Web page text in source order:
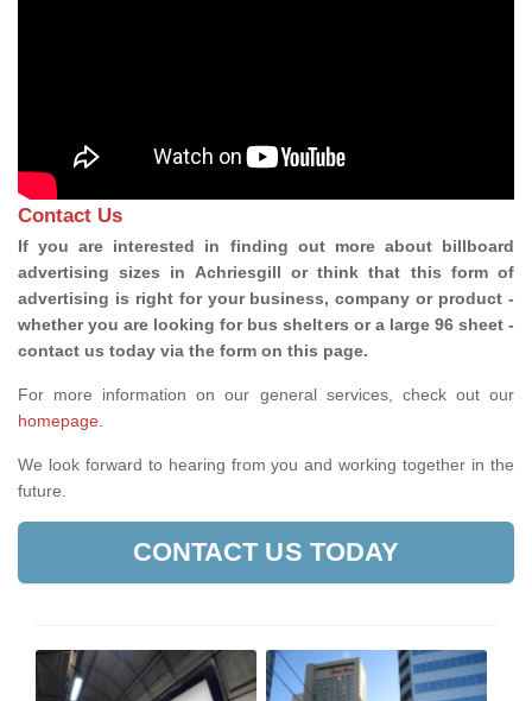
Contact Us
If you are interested in finding out more about billboard
advertising sizes in Achriesgill or think that this form of
advertising is right for your business, company or product -
whether you are looking for bus shelters or a large 96 sheet -
contact us today via the form on this page.
For more information on our general services, check out our
homepage
We look forward to hearing from you and working together in the
future.
CONTACT US TODAY